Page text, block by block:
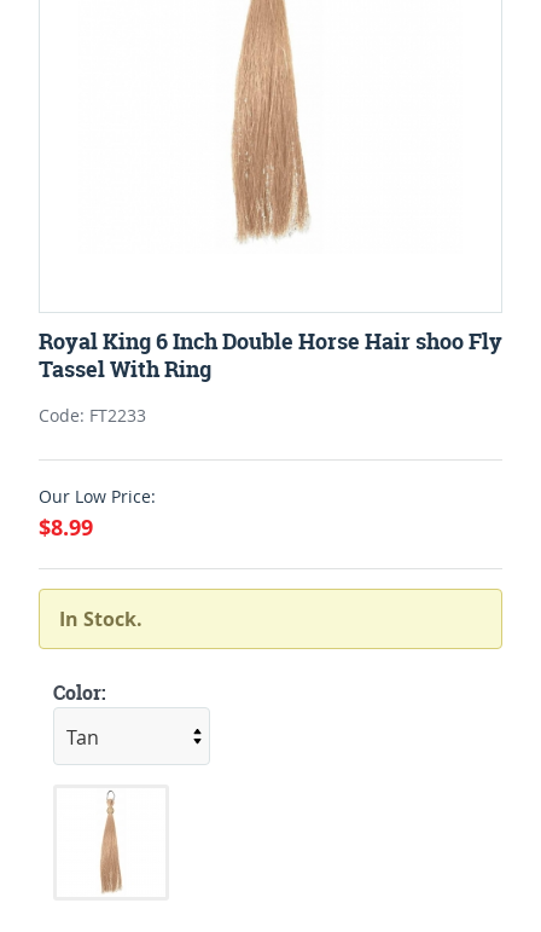
Royal King 6 Inch Double Horse Hair shoo Fly
Tassel With Ring
Code: FT2233
Our Low Price:
$8.99
In Stock.
Color: